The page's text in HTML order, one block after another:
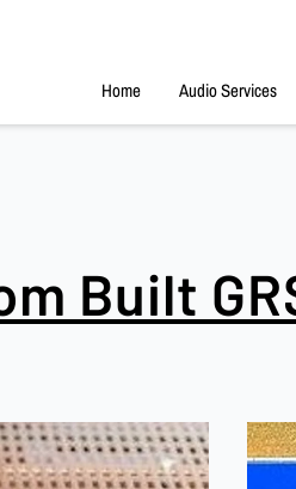
Home Audio Services
Built